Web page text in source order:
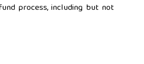
process, including but not